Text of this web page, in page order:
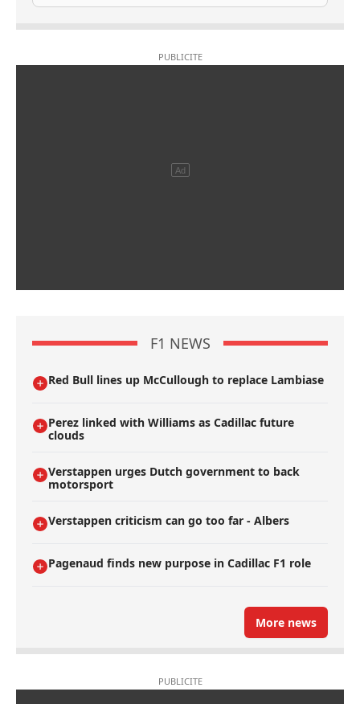
F1 NEWS
Red Bull lines up McCullough to replace Lambiase
Perez linked with Williams as Cadillac future
clouds
Verstappen urges Dutch government to back
motorsport
Verstappen criticism can go too far - Albers
Pagenaud finds new purpose in Cadillac F1 role
More news